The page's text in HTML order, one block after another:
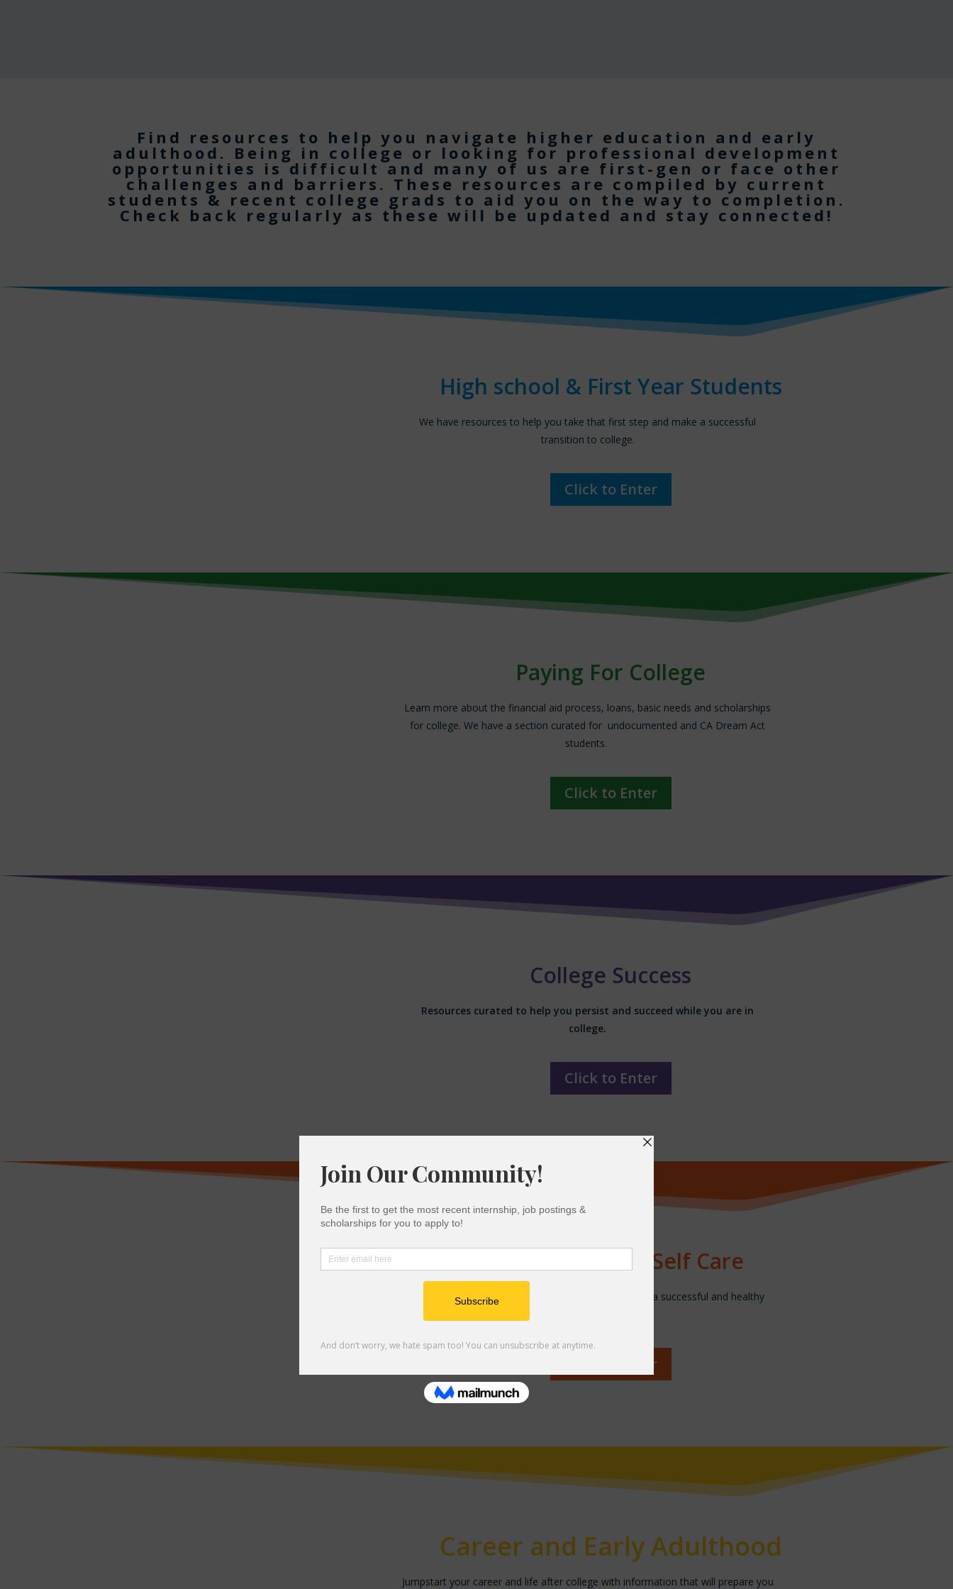
Find resources to help you navigate higher education and early
adulthood. Being in college or looking for professional development
opportunities is difficult and many of us are first-gen or face other
challenges and barriers. These resources are compiled by current
students & recent college grads to aid you on the way to completion.
Check back regularly as these will be updated and stay connected!
High school & First Year Students
We have resources to help you take that first step and make a successful
transition to college.
Click to Enter
Paying For College
Learn more about the financial aid process, loans, basic needs and scholarships
for college. We have a section curated for undocumented and CA Dream Act
students.
Click to Enter
College Success
Resources curated to help you persist and succeed while you are in
college.
Click to Enter
Mental Health & Self Care
Explore the resources on this page to help you have a successful and healthy
Click to Enter
Career and Early Adulthood
Jumpstart your career and life after college with information that will prepare you